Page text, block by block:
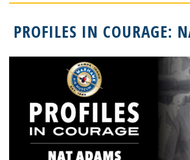
PROFILES IN COURAGE: